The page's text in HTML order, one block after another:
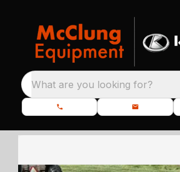
What are you looking for?